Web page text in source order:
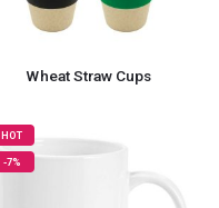
Wheat Straw Cups
HOT
-7%